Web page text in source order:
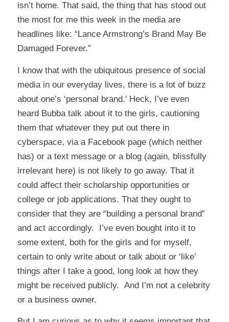
isn’t home. That said, the thing that has stood out
the most for me this week in the media are
headlines like: “Lance Armstrong’s Brand May Be
Damaged Forever.”
I know that with the ubiquitous presence of social
media in our everyday lives, there is a lot of buzz
about one’s ‘personal brand.’ Heck, I’ve even
heard Bubba talk about it to the girls, cautioning
them that whatever they put out there in
cyberspace, via a Facebook page (which neither
has) or a text message or a blog (again, blissfully
irrelevant here) is not likely to go away. That it
could affect their scholarship opportunities or
college or job applications. That they ought to
consider that they are “building a personal brand”
and act accordingly. I’ve even bought into it to
some extent, both for the girls and for myself,
certain to only write about or talk about or ‘like’
things after I take a good, long look at how they
might be received publicly. And I’m not a celebrity
or a business owner.